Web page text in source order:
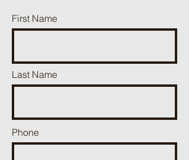
First Name
Last Name
Phone